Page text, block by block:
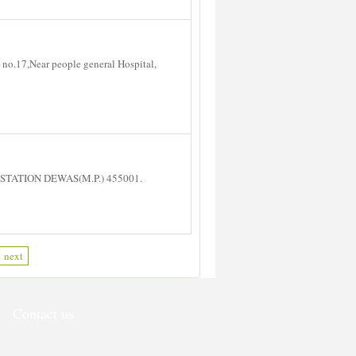
people general Hospital,
DEWAS(M.P.) 455001.
next